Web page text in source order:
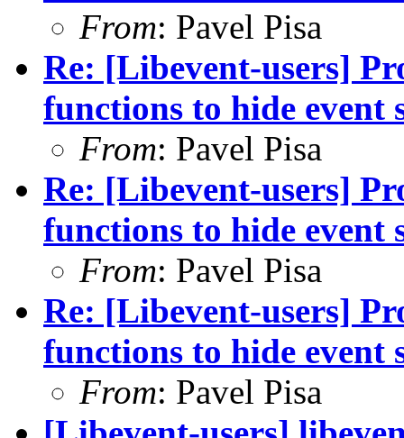
From: Pavel Pisa
Re: [Libevent-users]
functions to hide event
From: Pavel Pisa
Re: [Libevent-users]
functions to hide event
From: Pavel Pisa
Re: [Libevent-users]
functions to hide event
From: Pavel Pisa